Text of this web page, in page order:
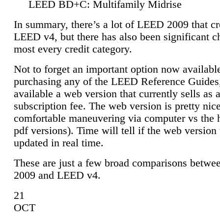
LEED BD+C: Multifamily Midrise
In summary, there’s a lot of LEED 2009 that
LEED v4, but there has also been significant
most every credit category.
Not to forget an important option now
purchasing any of the LEED Reference
available a web version that currently sells as
subscription fee. The web version is pretty
comfortable maneuvering via computer vs the
pdf versions). Time will tell if the web
updated in real time.
These are just a few broad comparisons
2009 and LEED v4.
21
OCT